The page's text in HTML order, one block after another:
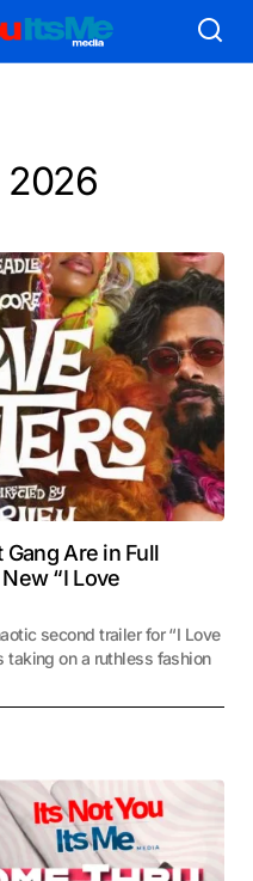
2026
Are in Full
“I Love
second trailer for “I Love
taking on a ruthless fashion